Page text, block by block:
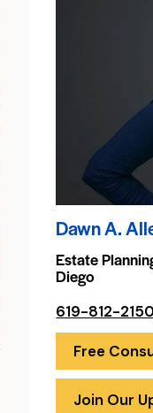
Dawn A.
Estate
Diego
619-812-2150
Free
Join Our